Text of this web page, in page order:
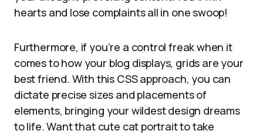
hearts and lose complaints all in one swoop!
Furthermore, if you’re a control freak when it
comes to how your blog displays, grids are your
best friend. With this CSS approach, you can
dictate precise sizes and placements of
elements, bringing your wildest design dreams
to life. Want that cute cat portrait to take